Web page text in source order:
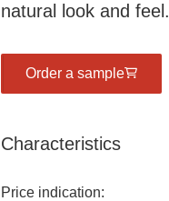
natural look and feel.
Order a sample
Characteristics
Price indication: